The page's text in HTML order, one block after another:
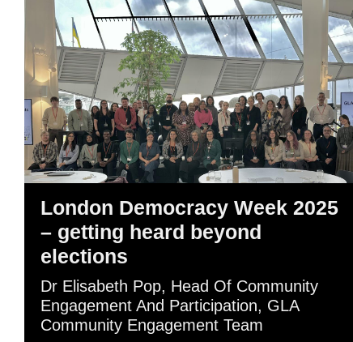
London Democracy Week 2025
– getting heard beyond
elections
Dr Elisabeth Pop, Head Of Community
Engagement And Participation, GLA
Community Engagement Team